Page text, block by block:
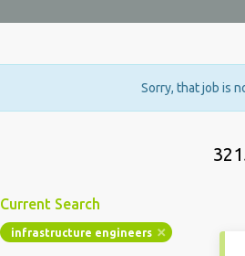
Sorry, that job is
Current Search
infrastructure engineers